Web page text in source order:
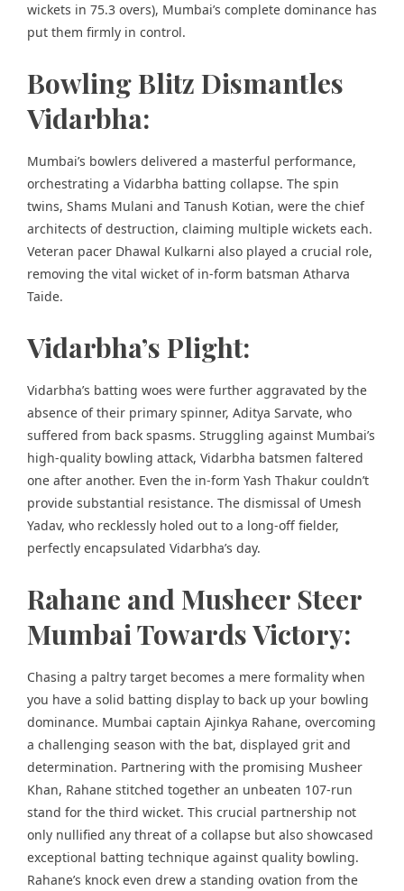
wickets in 75.3 overs), Mumbai’s complete dominance has
put them firmly in control.
Bowling Blitz Dismantles
Vidarbha:
Mumbai’s bowlers delivered a masterful performance,
orchestrating a Vidarbha batting collapse. The spin
twins, Shams Mulani and Tanush Kotian, were the chief
architects of destruction, claiming multiple wickets each.
Veteran pacer Dhawal Kulkarni also played a crucial role,
removing the vital wicket of in-form batsman Atharva
Taide.
Vidarbha’s Plight:
Vidarbha’s batting woes were further aggravated by the
absence of their primary spinner, Aditya Sarvate, who
suffered from back spasms. Struggling against Mumbai’s
high-quality bowling attack, Vidarbha batsmen faltered
one after another. Even the in-form Yash Thakur couldn’t
provide substantial resistance. The dismissal of Umesh
Yadav, who recklessly holed out to a long-off fielder,
perfectly encapsulated Vidarbha’s day.
Rahane and Musheer Steer
Mumbai Towards Victory:
Chasing a paltry target becomes a mere formality when
you have a solid batting display to back up your bowling
dominance. Mumbai captain Ajinkya Rahane, overcoming
a challenging season with the bat, displayed grit and
determination. Partnering with the promising Musheer
Khan, Rahane stitched together an unbeaten 107-run
stand for the third wicket. This crucial partnership not
only nullified any threat of a collapse but also showcased
exceptional batting technique against quality bowling.
Rahane’s knock even drew a standing ovation from the